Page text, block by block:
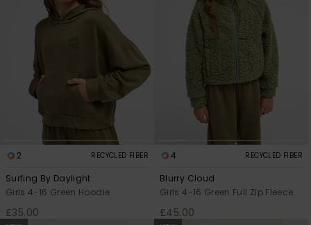
2 RECYCLED FIBER
Surfing By Daylight
Girls 4-16 Green Hoodie
£35.00
4 RECYCLED FIBER
Blurry Cloud
Girls 4-16 Green Full Zip Fleece
£45.00